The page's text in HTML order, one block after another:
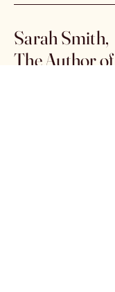
Sarah Smith,
The Author of